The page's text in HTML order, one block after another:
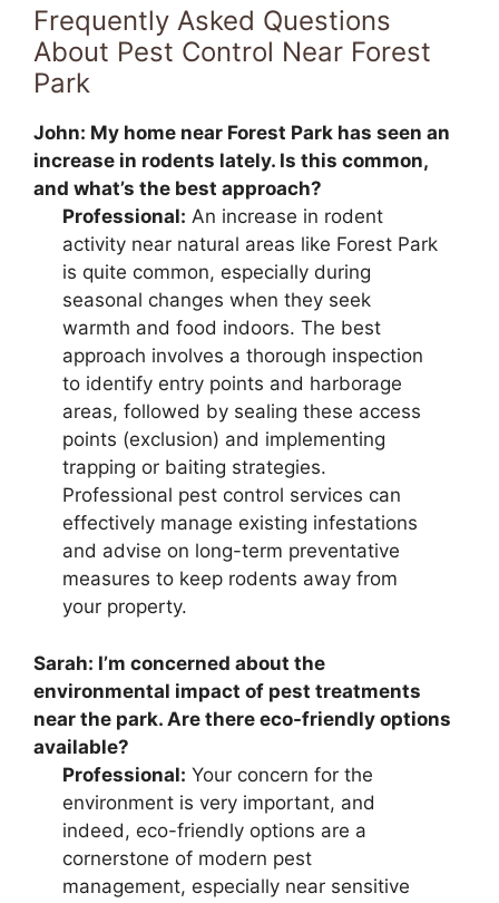
Frequently Asked Questions
About Pest Control Near Forest
Park
John: My home near Forest Park has seen an
increase in rodents lately. Is this common,
and what’s the best approach?
Professional: An increase in rodent
activity near natural areas like Forest Park
is quite common, especially during
seasonal changes when they seek
warmth and food indoors. The best
approach involves a thorough inspection
to identify entry points and harborage
areas, followed by sealing these access
points (exclusion) and implementing
trapping or baiting strategies.
Professional pest control services can
effectively manage existing infestations
and advise on long-term preventative
measures to keep rodents away from
your property.
Sarah: I’m concerned about the
environmental impact of pest treatments
near the park. Are there eco-friendly options
available?
Professional: Your concern for the
environment is very important, and
indeed, eco-friendly options are a
cornerstone of modern pest
management, especially near sensitive